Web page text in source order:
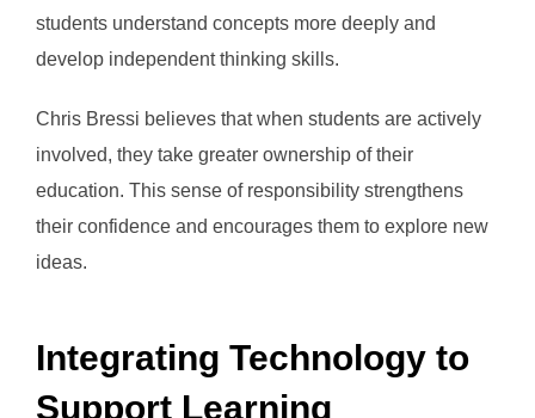
students understand concepts more deeply and
develop independent thinking skills.
Chris Bressi believes that when students are actively
involved, they take greater ownership of their
education. This sense of responsibility strengthens
their confidence and encourages them to explore new
ideas.
Integrating Technology to
Support Learning